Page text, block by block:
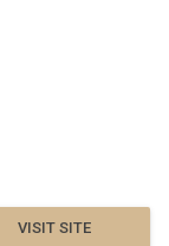
VISIT SITE